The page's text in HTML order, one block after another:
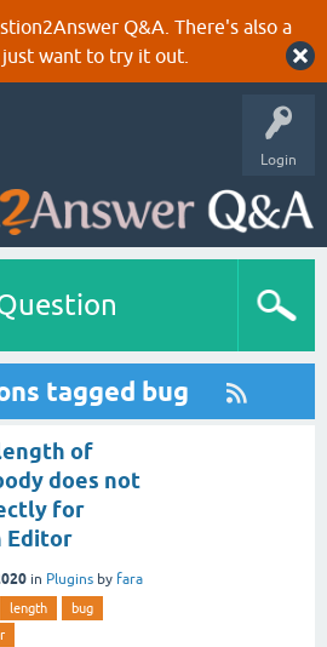
Q&A. There's also a
want to try it out.
Login
tagged bug
of
does not
for
Editor
in Plugins by fara
length
bug